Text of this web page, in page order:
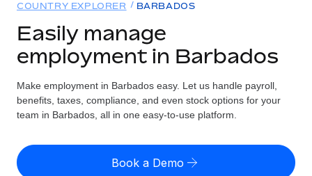
GLOBAL EMPLOYMENT
Global Payroll
Run compliant payroll easily
Expand globally with zero entity cost
Solutions
GLOBAL COVERAGE
Country Explorer
US State Explorer
Resources
Misclassification risk calculator
Check employee misclassification risk by country
Pricing
COUNTRY EXPLORER BARBADOS
Easily manage
employment in Barbados
Make employment in Barbados easy. Let us handle payroll,
benefits, taxes, compliance, and even stock options for your
team in Barbados, all in one easy-to-use platform.
Book a Demo